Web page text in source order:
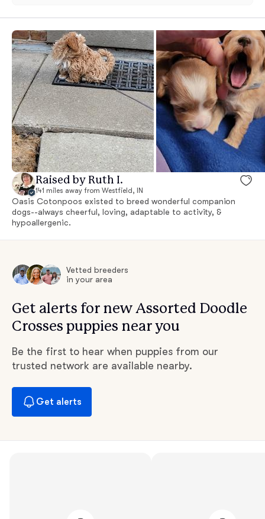
Raised by Ruth I.
141 miles away from Westfield, IN
Oasis Cotonpoos existed to breed wonderful companion
dogs--always cheerful, loving, adaptable to activity, &
hypoallergenic.
Vetted breeders
in your area
Get alerts for new Assorted Doodle
Crosses puppies near you
Be the first to hear when puppies from our
trusted network are available nearby.
Get alerts